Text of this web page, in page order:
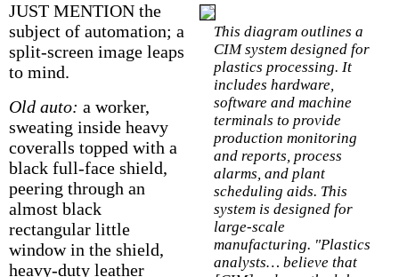
This diagram outlines a
CIM system designed for
plastics processing. It
includes hardware,
software and machine
terminals to provide
production monitoring
and reports, process
alarms, and plant
scheduling aids. This
system is designed for
large-scale
manufacturing. "Plastics
analysts… believe that
JUST MENTION the
subject of automation; a
split-screen image leaps
to mind.
Old auto: a worker,
sweating inside heavy
coveralls topped with a
black full-face shield,
peering through an
almost black
rectangular little
window in the shield,
heavy-duty leather